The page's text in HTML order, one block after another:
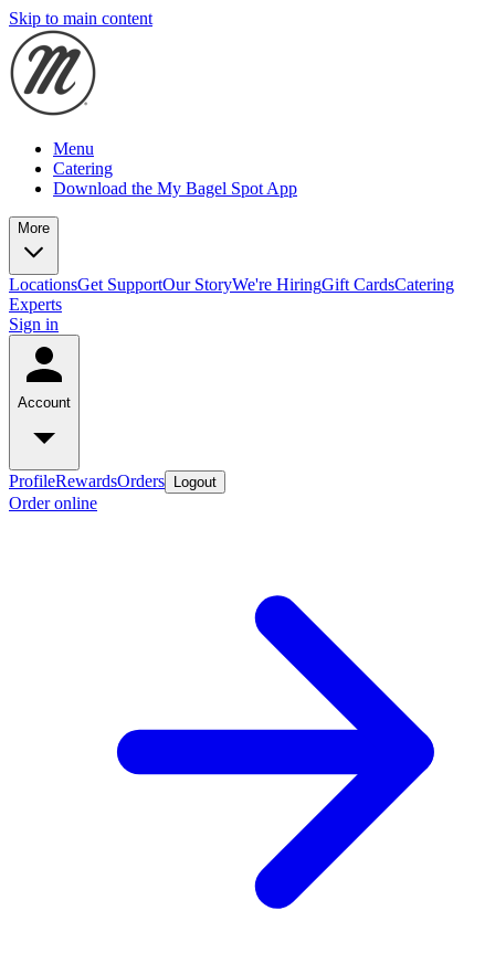
Skip to main content
Menu
Catering
Download the My Bagel Spot App
More
LocationsGet SupportOur StoryWe're HiringGift CardsCatering
Experts
Sign in
Account
ProfileRewardsOrders Logout
Order online